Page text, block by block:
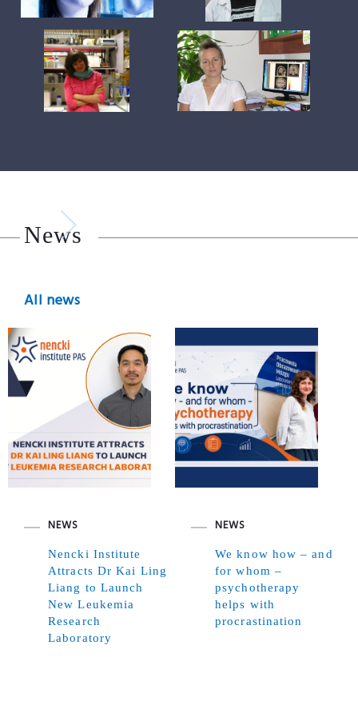
News
All news
NEWS
Nencki Institute
Attracts Dr Kai Ling
Liang to Launch
New Leukemia
Research
Laboratory
NEWS
We know how – and
for whom –
psychotherapy
helps with
procrastination